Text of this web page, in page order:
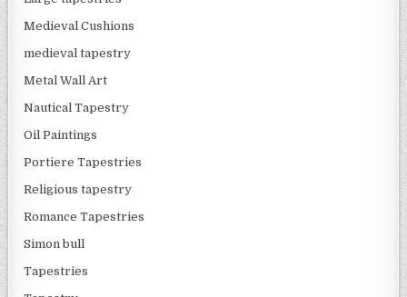
Medieval Cushions
medieval tapestry
Metal Wall Art
Nautical Tapestry
Oil Paintings
Portiere Tapestries
Religious tapestry
Romance Tapestries
Simon bull
Tapestries